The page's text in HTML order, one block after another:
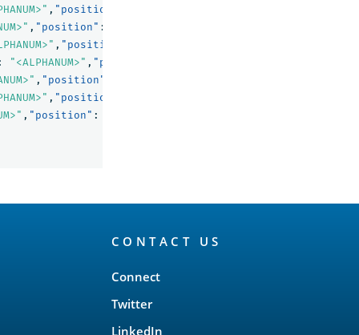
, "position"
, "position" :
, "position"
: "<ALPHANUM>" , "position"
, "position"
, "position"
, "position" :
CONTACT US
Connect
Twitter
LinkedIn